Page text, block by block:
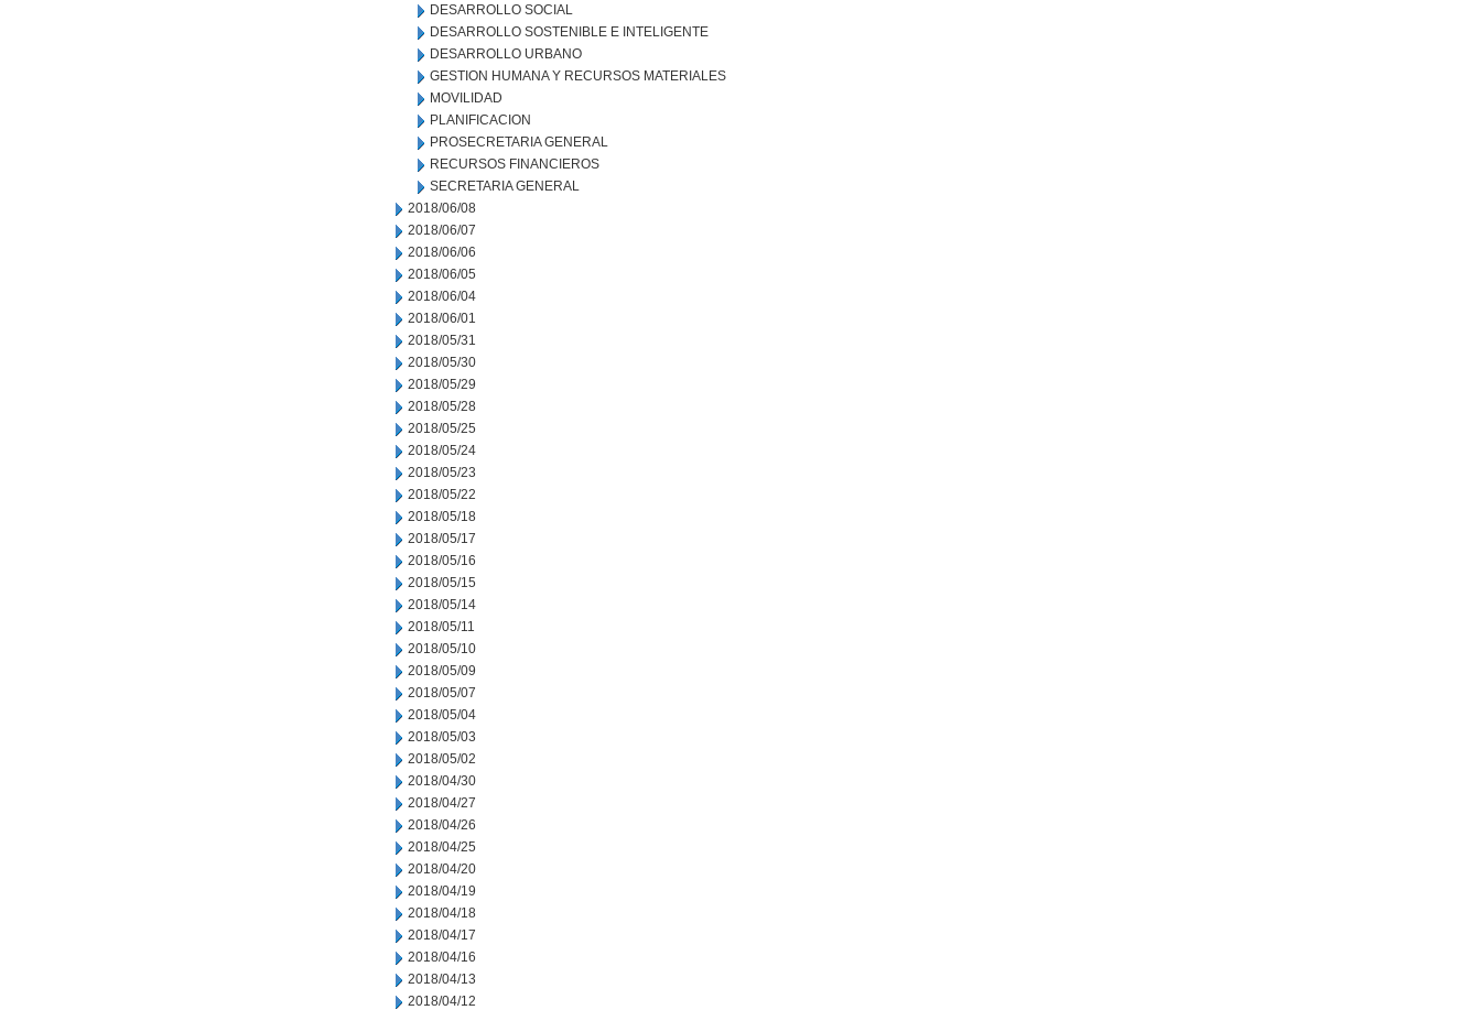
DESARROLLO SOCIAL
DESARROLLO SOSTENIBLE E INTELIGENTE
DESARROLLO URBANO
GESTION HUMANA Y RECURSOS MATERIALES
MOVILIDAD
PLANIFICACION
PROSECRETARIA GENERAL
RECURSOS FINANCIEROS
SECRETARIA GENERAL
2018/06/08
2018/06/07
2018/06/06
2018/06/05
2018/06/04
2018/06/01
2018/05/31
2018/05/30
2018/05/29
2018/05/28
2018/05/25
2018/05/24
2018/05/23
2018/05/22
2018/05/18
2018/05/17
2018/05/16
2018/05/15
2018/05/14
2018/05/11
2018/05/10
2018/05/09
2018/05/07
2018/05/04
2018/05/03
2018/05/02
2018/04/30
2018/04/27
2018/04/26
2018/04/25
2018/04/20
2018/04/19
2018/04/18
2018/04/17
2018/04/16
2018/04/13
2018/04/12